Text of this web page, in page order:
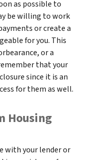
as possible to
be willing to work
or create a
for you. This
or a
that your
since it is an
for them as well.
Housing
with your lender or